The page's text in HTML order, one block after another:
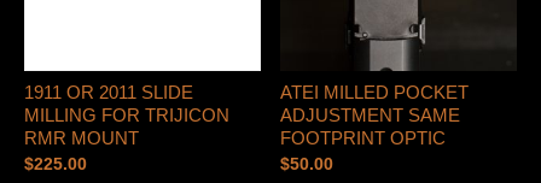
1911 OR 2011 SLIDE
MILLING FOR TRIJICON
RMR MOUNT
$225.00
ATEI MILLED POCKET
ADJUSTMENT SAME
FOOTPRINT OPTIC
$50.00